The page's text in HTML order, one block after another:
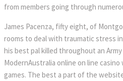
from members going through
James Pacenza, fifty eight, of
rooms to deal with traumatic stress
his best pal killed throughout an
ModernAustralia online on line
games. The best a part of the